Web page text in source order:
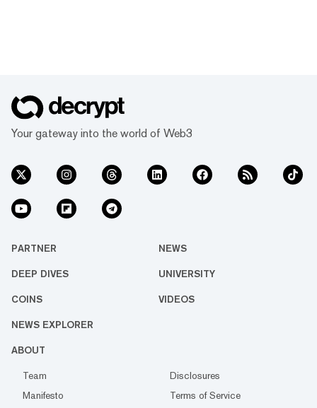
Your gateway into the world of Web3
PARTNER NEWS
DEEP DIVES UNIVERSITY
COINS VIDEOS
NEWS EXPLORER
ABOUT
Team
Disclosures
Manifesto
Terms of Service